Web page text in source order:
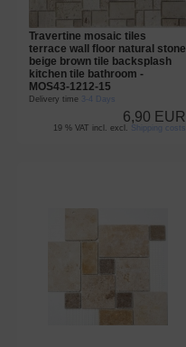
Travertine mosaic tiles
terrace wall floor natural stone
beige brown tile backsplash
kitchen tile bathroom -
MOS43-1212-15
Delivery time 3-4 Days
6,90 EUR
19 % VAT incl. excl. Shipping costs